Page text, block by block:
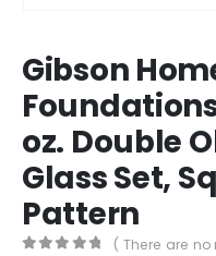
Gibson
oz. Double
Glass Set,
Pattern
( There are no